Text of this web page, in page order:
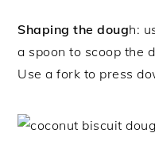
Shaping the dough:
a spoon to scoop the
Use a fork to press